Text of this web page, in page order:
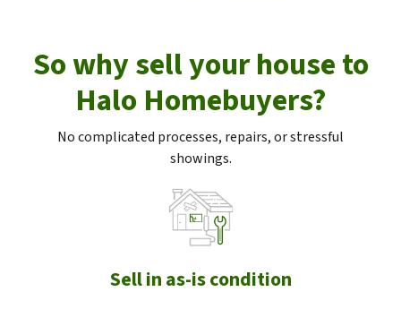
So why sell your house to
Halo Homebuyers?
No complicated processes, repairs, or stressful
showings.
Sell in as-is condition